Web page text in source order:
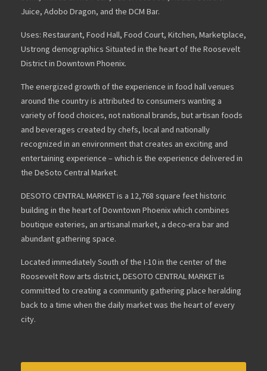
Juice, Adobo Dragon, and the DCM Bar.
Uses: Restaurant, Food Hall, Food Court, Kitchen, Marketplace,
Ustrong demographics Situated in the heart of the Roosevelt
District in Downtown Phoenix.
The energized growth of the experience in food hall venues
around the country is attributed to consumers wanting a
variety of food choices, not national brands, but artisan foods
and beverages created by chefs, local and nationally
recognized in an environment that creates an exciting and
entertaining experience – which is the experience delivered in
the DeSoto Central Market.
DESOTO CENTRAL MARKET is a 12,768 square feet historic
building in the heart of Downtown Phoenix which combines
boutique eateries, an artisanal market, a deco-era bar and
abundant gathering space.
Located immediately South of the I-10 in the center of the
Roosevelt Row arts district, DESOTO CENTRAL MARKET is
committed to creating a community gathering place heralding
back to a time when the daily market was the heart of every
city.